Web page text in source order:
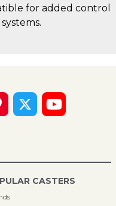
for added control
CASTERS